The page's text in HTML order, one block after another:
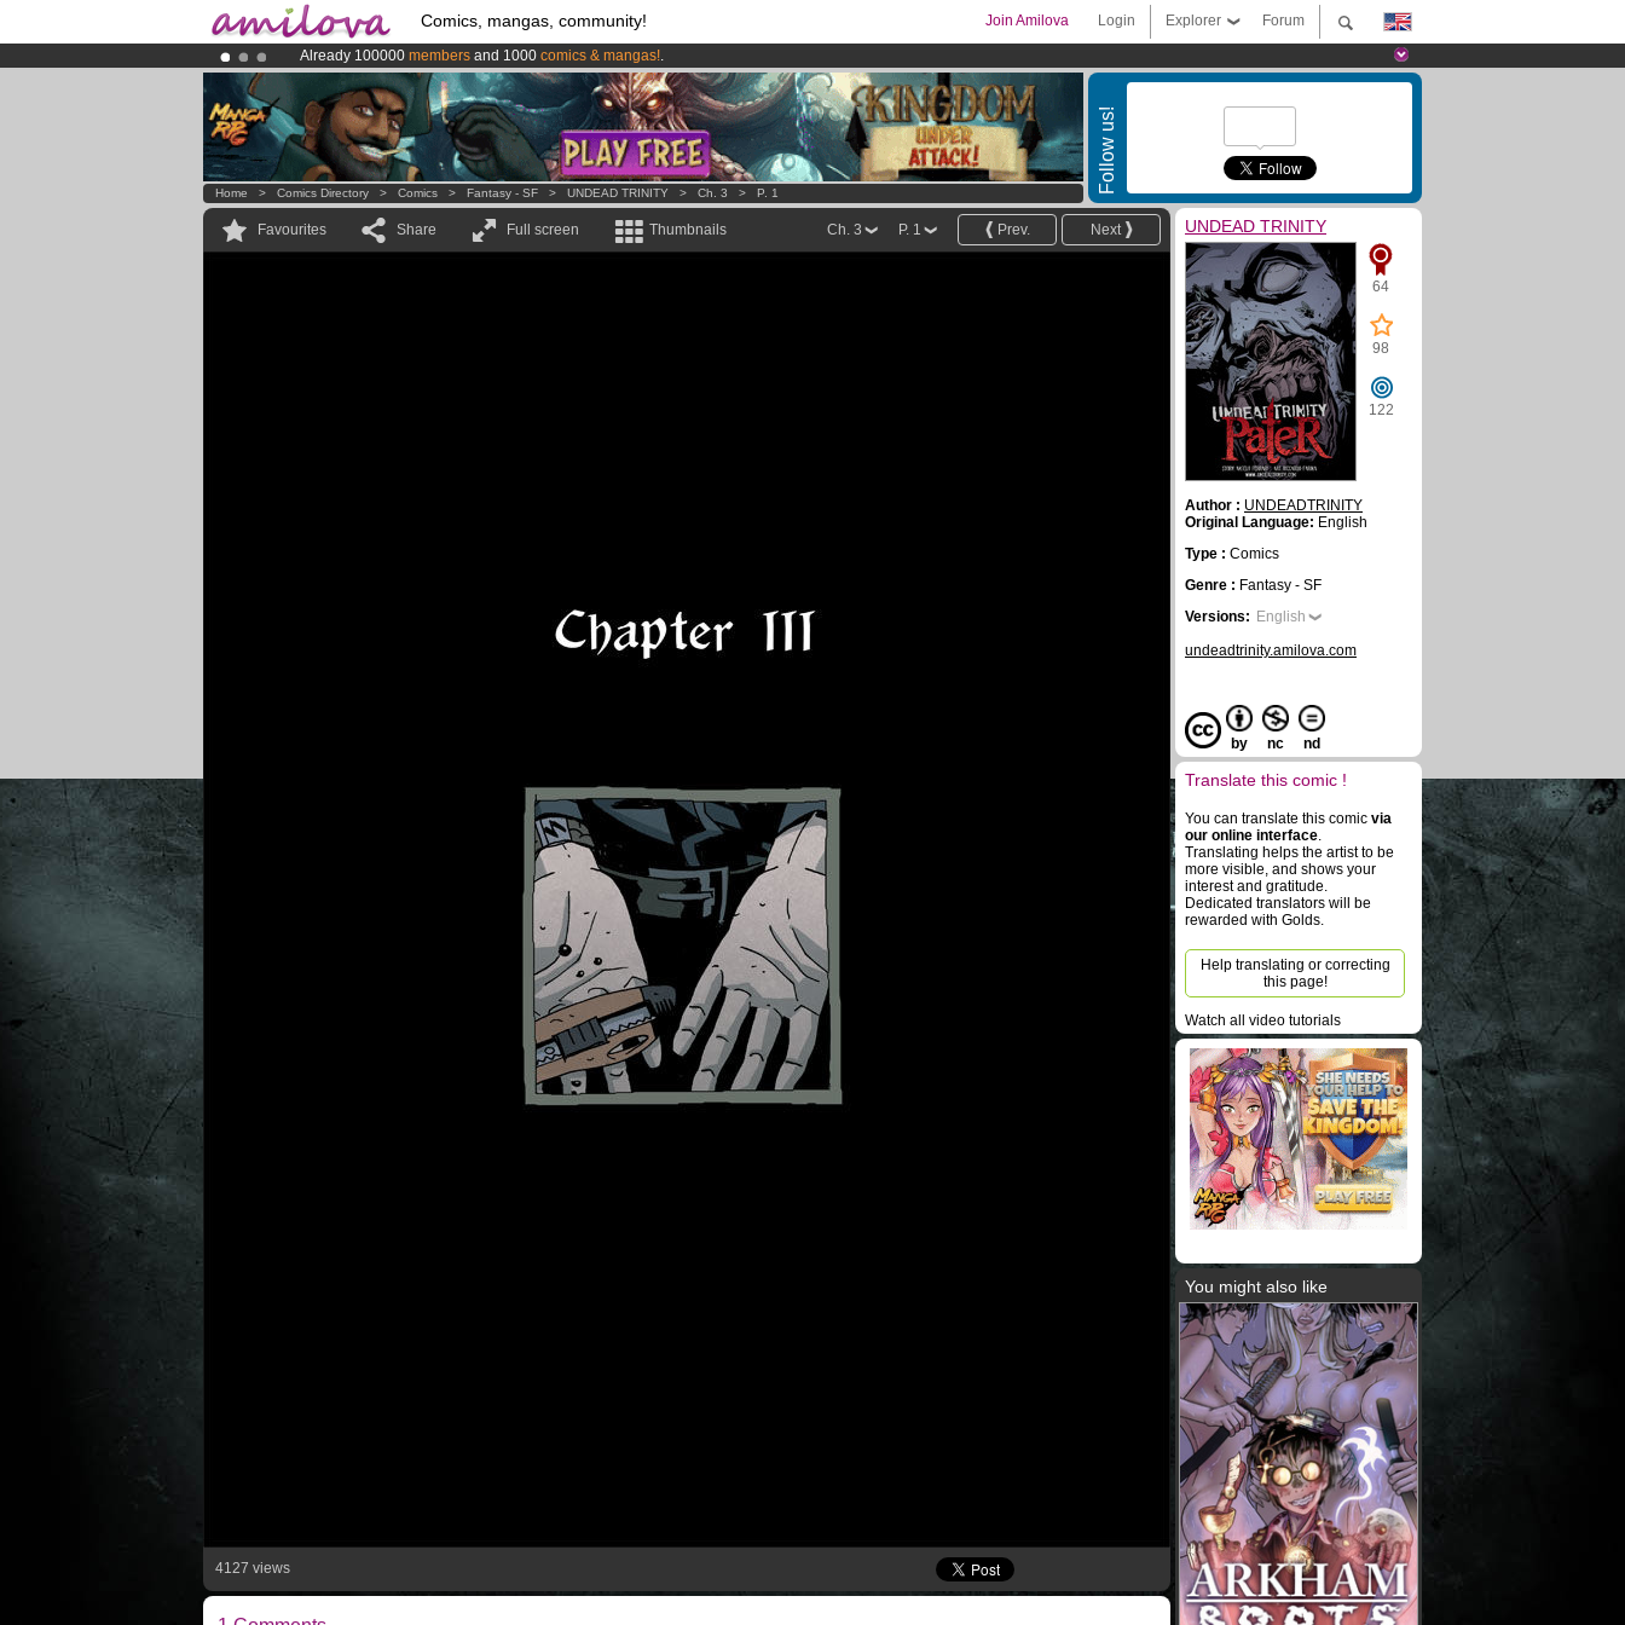
Comics, mangas, community! Forum
Explorer
Login
Join Amilova
Already 100000 members and 1000 comics & mangas!.
Premium membership from3.95 eurosper month !Get membership now
AmilovaKickstarter is now LIVE!.
Follow us!
Home > Comics Directory > Comics > Fantasy - SF > UNDEAD TRINITY > Ch. 3 > P. 1
Favourites Share Full screen Thumbnails Next
Prev.
P. 1
Ch. 3
4127 views
UNDEAD TRINITY
64
98
122
Author : UNDEADTRINITY
Original Language: English
Type : Comics
Genre : Fantasy - SF
Versions: English
undeadtrinity.amilova.com
by nc nd
Translate this comic !
You can translate this comic via
our online interface.
Translating helps the artist to be
more visible, and shows your
interest and gratitude.
Dedicated translators will be
rewarded with Golds.
Help translating or correcting
this page!
Watch all video tutorials
You might also like